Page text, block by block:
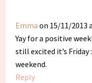
Emma on 15/11/2013
Yay for a positive
still excited it’s Friday
weekend.
Reply